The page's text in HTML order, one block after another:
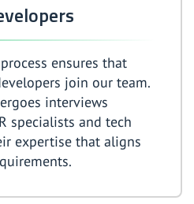
ensures that
join our team.
interviews
specialists and tech
expertise that aligns